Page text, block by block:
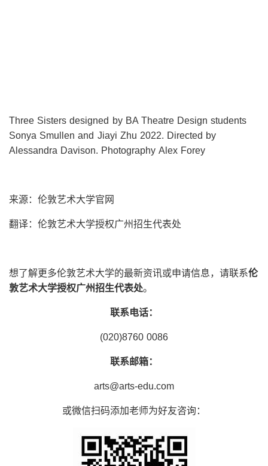
Three Sisters designed by BA Theatre Design students
Sonya Smullen and Jiayi Zhu 2022. Directed by
Alessandra Davison. Photography Alex Forey
来源：伦敦艺术大学官网
翻译：伦敦艺术大学授权广州招生代表处
想了解更多伦敦艺术大学的最新资讯或申请信息，请联系伦
敦艺术大学授权广州招生代表处。
联系电话：
(020)8760 0086
联系邮箱：
arts@arts-edu.com
或微信扫码添加老师为好友咨询：